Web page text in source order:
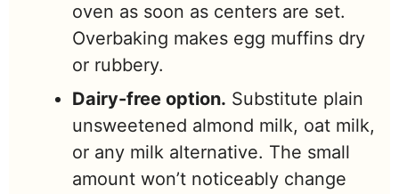
oven as soon as centers are set.
Overbaking makes egg muffins dry
or rubbery.
Dairy-free option. Substitute plain
unsweetened almond milk, oat milk,
or any milk alternative. The small
amount won’t noticeably change